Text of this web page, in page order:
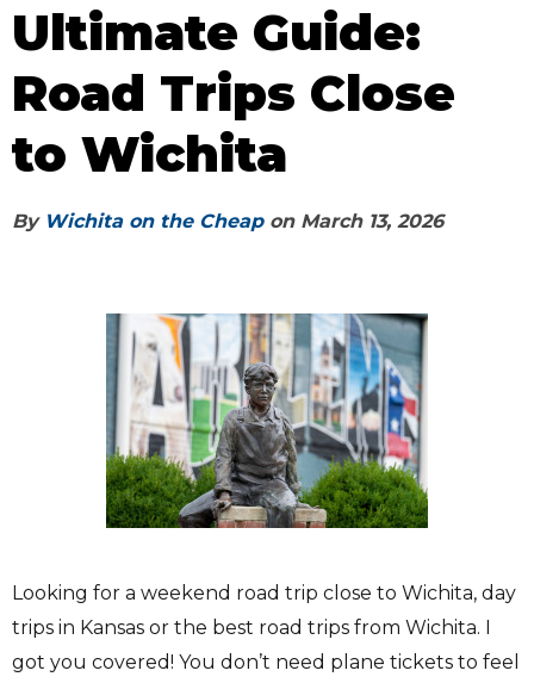
Ultimate Guide:
Road Trips Close
to Wichita
By Wichita on the Cheapon March 13, 2026
Looking for a weekend road trip close to Wichita, day
trips in Kansas or the best road trips from Wichita. I
got you covered! You don’t need plane tickets to feel